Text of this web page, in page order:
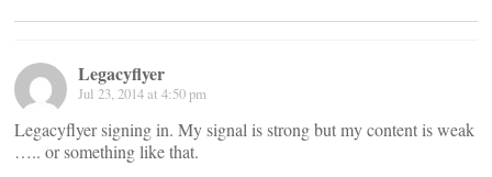
Legacyflyer
Jul 23, 2014 at 4:50 pm
Legacyflyer signing in. My signal is strong but my content is weak
….. or something like that.